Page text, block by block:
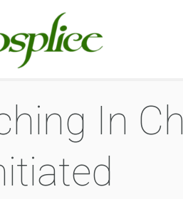
In